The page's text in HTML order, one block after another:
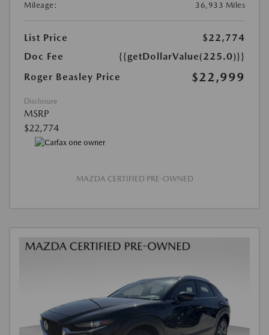
Mileage:
36,933 Miles
List Price
$22,774
Doc Fee
{{getDollarValue(225.0)}}
Roger Beasley Price
$22,999
Disclosure
MSRP
$22,774
MAZDA CERTIFIED PRE-OWNED